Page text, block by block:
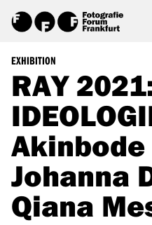
EXHIBITION
RAY
Johanna
Qiana